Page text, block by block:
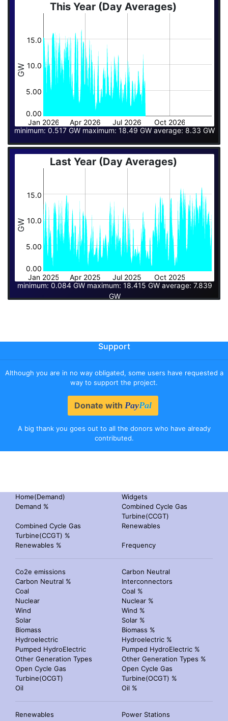
This Year (Day Averages)
GW
0.00
5.00
10.0
15.0
Jan 2026 Apr 2026 Jul 2026
Oct 2026
minimum: 0.517 GW maximum: 18.49 GW average: 8.33 GW
Last Year (Day Averages)
GW
0.00
5.00
10.0
15.0
Jan 2025 Apr 2025 Jul 2025
Oct 2025
minimum: 0.084 GW maximum: 18.415 GW average: 7.839
GW
Support
Although you are in no way obligated, some users have requested a
way to support the project.
Donate with PayPal
A big thank you goes out to all the donors who have already
contributed.
Home(Demand)
Widgets
Demand %
Combined Cycle Gas
Turbine(CCGT)
Combined Cycle Gas
Turbine(CCGT) %
Renewables
Renewables % Frequency
Co2e emissions
Carbon Neutral
Carbon Neutral %
Interconnectors
Coal
Coal %
Nuclear
Nuclear %
Wind
Wind %
Solar
Solar %
Biomass
Biomass %
Hydroelectric
Hydroelectric %
Pumped HydroElectric
Pumped HydroElectric %
Other Generation Types
Other Generation Types %
Open Cycle Gas
Turbine(OCGT)
Open Cycle Gas
Turbine(OCGT) %
Oil
Oil %
Renewables
Power Stations